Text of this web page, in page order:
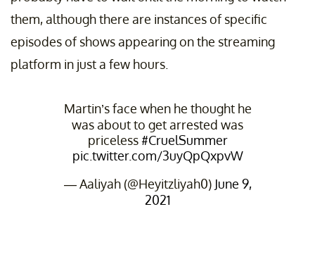
them, although there are instances of specific
episodes of shows appearing on the streaming
platform in just a few hours.
Martin’s face when he thought he
was about to get arrested was
priceless#CruelSummer
pic.twitter.com/3uyQpQxpvW
— Aaliyah (@Heyitzliyah0) June 9,
2021